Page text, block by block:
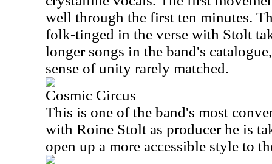
well through the first ten minutes.
folk-tinged in the verse with Stolt
longer songs in the band's
sense of unity rarely matched.
Cosmic Circus
This is one of the band's most
with Roine Stolt as producer he is
open up a more accessible style to